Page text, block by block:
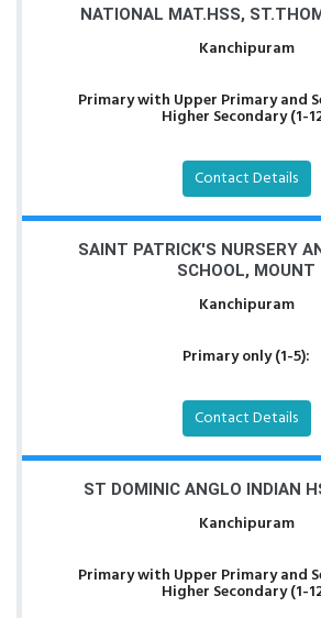
NATIONAL MAT.HSS,
Kanchipuram
Primary with Upper Primary and
Higher Secondary (1-
Contact Details
SAINT PATRICK'S NURSERY
SCHOOL, MOUNT
Kanchipuram
Primary only (1-5):
Contact Details
ST DOMINIC ANGLO INDIAN
Kanchipuram
Primary with Upper Primary and
Higher Secondary (1-